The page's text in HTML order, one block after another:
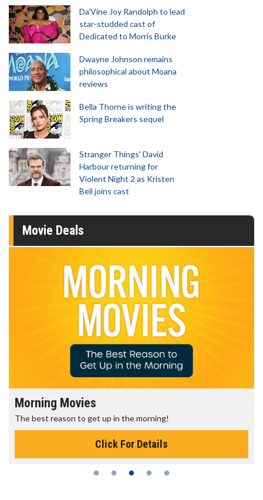
Da’Vine Joy Randolph to lead
star-studded cast of
Dedicated to Morris Burke
Dwayne Johnson remains
philosophical about Moana
reviews
Bella Thorne is writing the
Spring Breakers sequel
Stranger Things' David
Harbour returning for
Violent Night 2 as Kristen
Bell joins cast
Movie Deals
Morning Movies
The best reason to get up in the morning!
Click For Details